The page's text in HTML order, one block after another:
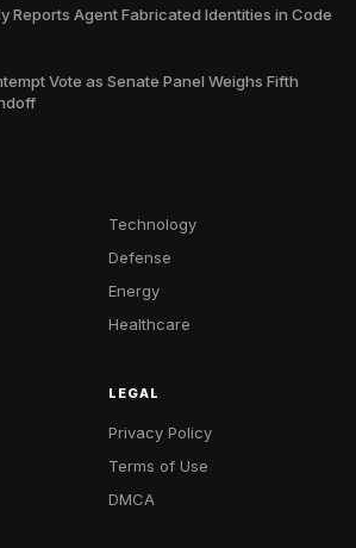
Reports Agent Fabricated Identities in Code
Vote as Senate Panel Weighs Fifth
Technology
Defense
Energy
Healthcare
LEGAL
Privacy Policy
Terms of Use
DMCA